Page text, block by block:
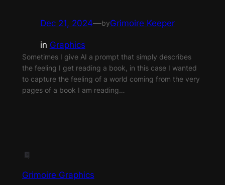
Dec 21, 2024—byGrimoire Keeper
in Graphics
Sometimes I give AI a prompt that simply describes
the feeling I get reading a book, in this case I wanted
to capture the feeling of a world coming from the very
pages of a book I am reading…
Grimoire Graphics